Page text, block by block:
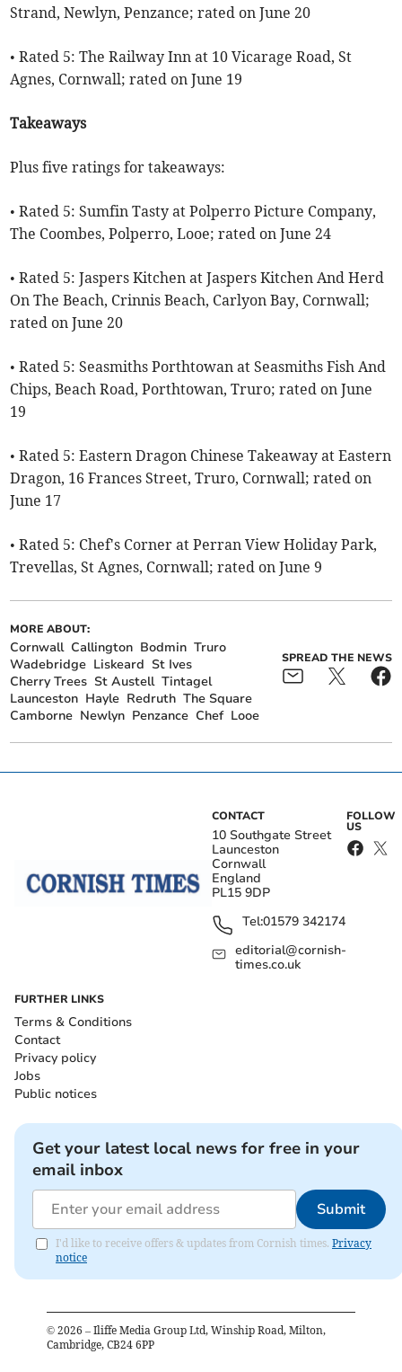
Strand, Newlyn, Penzance; rated on June 20
• Rated 5: The Railway Inn at 10 Vicarage Road, St
Agnes, Cornwall; rated on June 19
Takeaways
Plus five ratings for takeaways:
• Rated 5: Sumfin Tasty at Polperro Picture Company,
The Coombes, Polperro, Looe; rated on June 24
• Rated 5: Jaspers Kitchen at Jaspers Kitchen And Herd
On The Beach, Crinnis Beach, Carlyon Bay, Cornwall;
rated on June 20
• Rated 5: Seasmiths Porthtowan at Seasmiths Fish And
Chips, Beach Road, Porthtowan, Truro; rated on June
19
• Rated 5: Eastern Dragon Chinese Takeaway at Eastern
Dragon, 16 Frances Street, Truro, Cornwall; rated on
June 17
• Rated 5: Chef's Corner at Perran View Holiday Park,
Trevellas, St Agnes, Cornwall; rated on June 9
MORE ABOUT:
Cornwall Callington Bodmin Truro
Wadebridge Liskeard St Ives
Cherry Trees St Austell Tintagel
Launceston Hayle Redruth The Square
Camborne Newlyn Penzance Chef Looe
SPREAD THE NEWS
CONTACT
10 Southgate Street
Launceston
Cornwall
England
PL15 9DP
Tel:01579 342174
editorial@cornish-
times.co.uk
FOLLOW
US
FURTHER LINKS
Terms & Conditions
Contact
Privacy policy
Jobs
Public notices
Get your latest local news for free in your
email inbox
Submit
I'd like to receive offers & updates from Cornish times. Privacy
notice
© 2026 – Iliffe Media Group Ltd, Winship Road, Milton,
Cambridge, CB24 6PP